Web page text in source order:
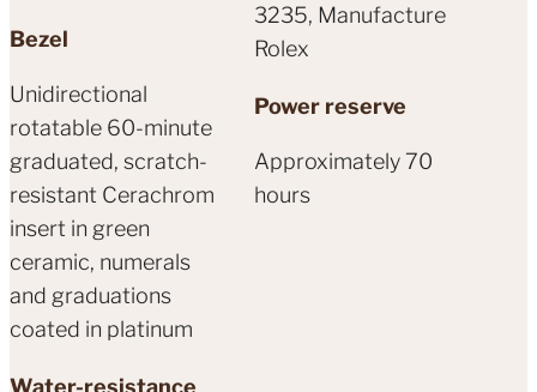
Bezel
Unidirectional
rotatable 60-minute
graduated, scratch-
resistant Cerachrom
insert in green
ceramic, numerals
and graduations
coated in platinum
Water-resistance
3235, Manufacture
Rolex
Power reserve
Approximately 70
hours